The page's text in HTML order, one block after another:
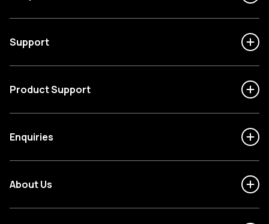
Support
Product Support
Enquiries
About Us